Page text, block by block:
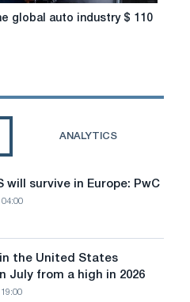
global auto industry $ 110
ANALYTICS
will survive in Europe: PwC
04:00
the United States
July from a high in 2026